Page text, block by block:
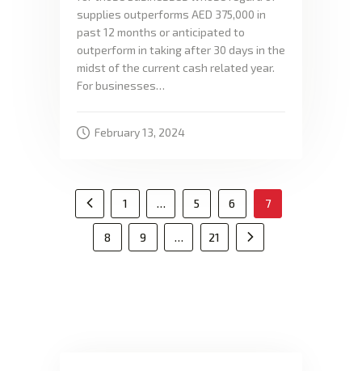
supplies outperforms AED 375,000 in
past 12 months or anticipated to
outperform in taking after 30 days in the
midst of the current cash related year.
For businesses…
February 13, 2024
1 … 5 6 7
8 9 … 21